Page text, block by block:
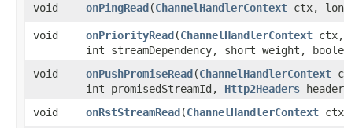
void
onPingRead​(ChannelHandlerContext ctx,
void
onPriorityRead​(ChannelHandlerContext
int streamDependency, short weight,
void onPushPromiseRead​(ChannelHandlerContext
int promisedStreamId, Http2Headers
void onRstStreamRead​(ChannelHandlerContext